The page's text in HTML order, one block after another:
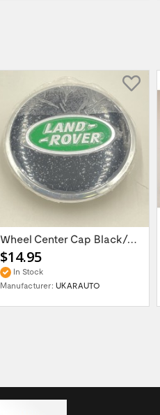
Wheel Center Cap Black/Green LR094547UKGREEN
$14.95
In Stock
Manufacturer: UKARAUTO